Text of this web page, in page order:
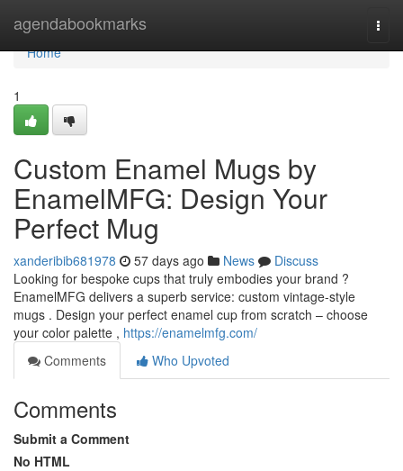
agendabookmarks
Home
Home
1
Custom Enamel Mugs by
EnamelMFG: Design Your
Perfect Mug
xanderibib681978 57 days ago News
Discuss
Looking for bespoke cups that truly embodies your brand ?
EnamelMFG delivers a superb service: custom vintage-style
mugs . Design your perfect enamel cup from scratch – choose
your color palette , https://enamelmfg.com/
Comments
Who Upvoted
Comments
Submit a Comment
No HTML